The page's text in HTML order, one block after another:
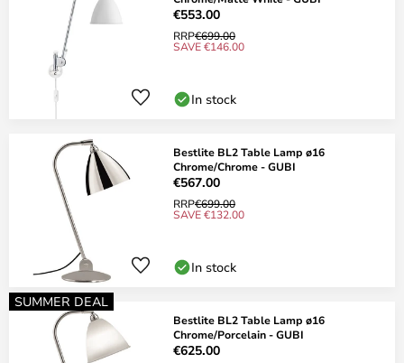
€553.00
RRP€699.00
SAVE €146.00
In stock
Bestlite BL2 Table Lamp ø16
Chrome/Chrome - GUBI
€567.00
RRP€699.00
SAVE €132.00
In stock
SUMMER DEAL
Bestlite BL2 Table Lamp ø16
Chrome/Porcelain - GUBI
€625.00